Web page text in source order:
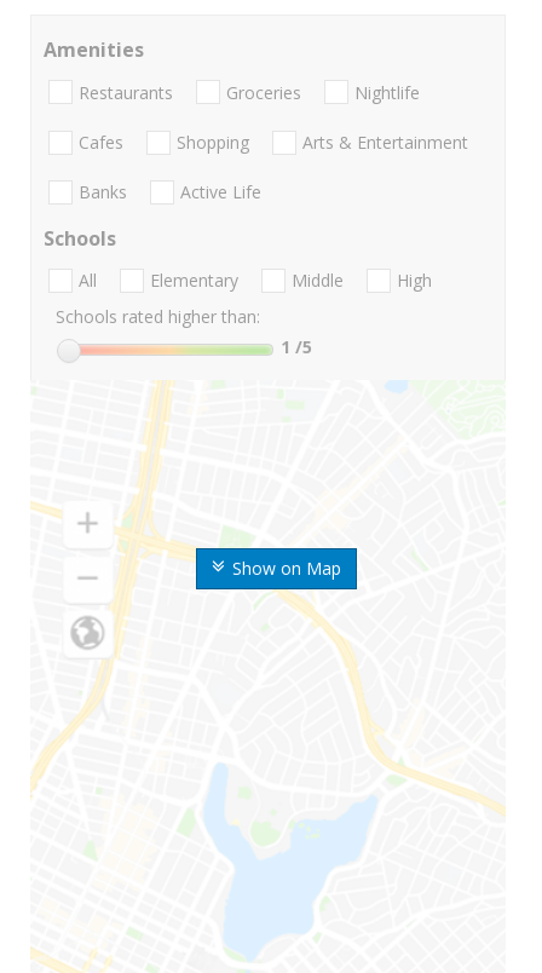
Show on Map
Amenities
Restaurants Groceries Nightlife
Cafes Shopping Arts & Entertainment
Banks Active Life
Schools
All Elementary Middle
High
Schools rated higher than:
1 /5